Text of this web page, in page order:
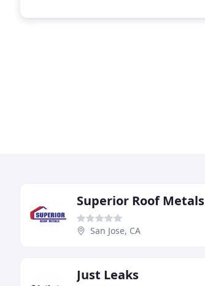
Superior Roof Metals
San Jose, CA
Just Leaks